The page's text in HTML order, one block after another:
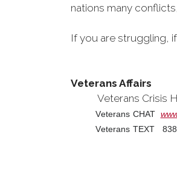
nations many
If you are struggling,
Veterans Affairs
Veterans Crisis
Veterans CHAT
Veterans TEXT